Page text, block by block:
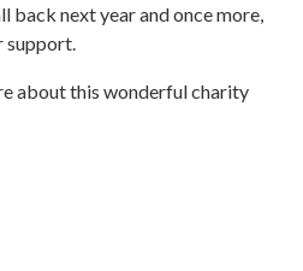
back next year and once more,
support.
about this wonderful charity